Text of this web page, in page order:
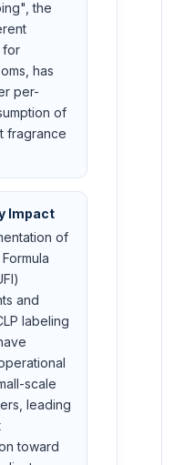
the
for
has
per-
of
fragrance
Impact
of
and
labeling
scale
leading
toward